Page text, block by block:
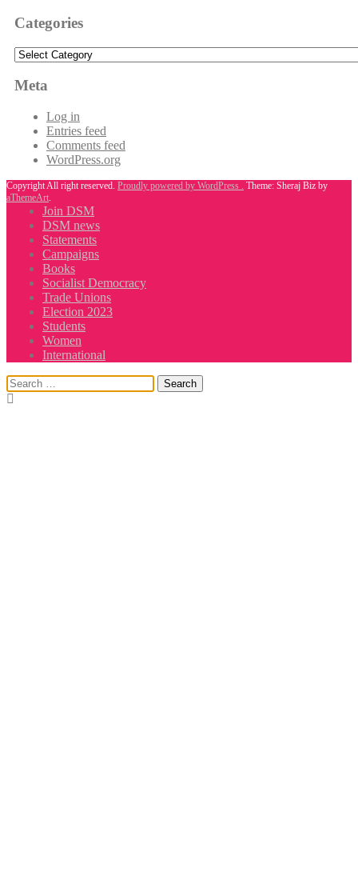
Categories
Categories
Meta
Log in
Entries feed
Comments feed
WordPress.org
Copyright All right reserved. Proudly powered by WordPress . Theme: Sheraj Biz by
aThemeArt.
Join DSM
DSM news
Statements
Campaigns
Books
Socialist Democracy
Trade Unions
Election 2023
Students
Women
International
Search
for: